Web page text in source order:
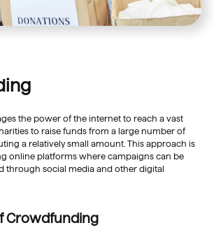
the power of the internet to reach a vast
to raise funds from a large number of
a relatively small amount. This approach is
online platforms where campaigns can be
through social media and other digital
Crowdfunding